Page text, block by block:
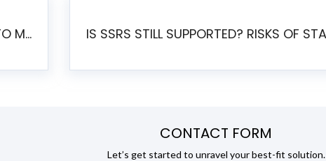
SSRS IS REACHING END OF LIFE: HOW TO MIGRATE SQL SERVER REPORTING SERVICES(SSRS) TO PENTAHO
CONTACT FORM
Let’s get started to unravel your best-fit solution.